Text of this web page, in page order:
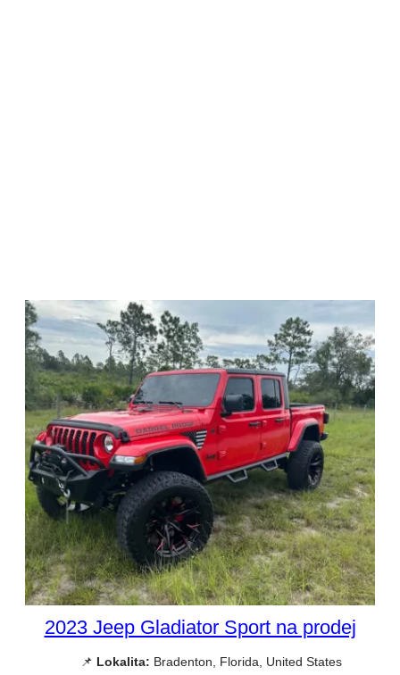
2023 Jeep Gladiator Sport na prodej
📌 Lokalita: Bradenton, Florida, United States